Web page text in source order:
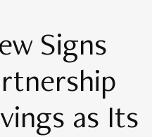
Signs
as Its